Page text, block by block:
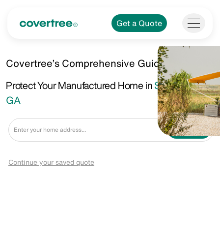
Get a Quote
Covertree’s Comprehensive Guide.
Protect Your Manufactured Home inStockbridge,
GA
Get a Quote
Continue your saved quote